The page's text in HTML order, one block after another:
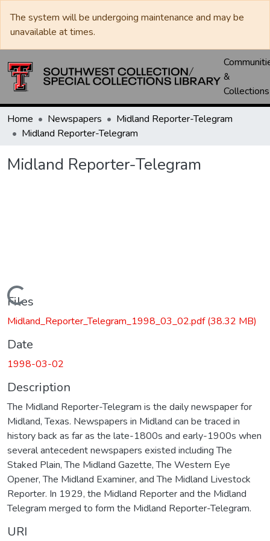
The system will be undergoing maintenance and may be
unavailable at times.
&
Collections
Home Newspapers
Midland Reporter-Telegram
Midland Reporter-Telegram
Midland Reporter-Telegram
Loading...
Files
Midland_Reporter_Telegram_1998_03_02.pdf(38.32 MB)
Date
1998-03-02
Description
The Midland Reporter-Telegram is the daily newspaper for
Midland, Texas. Newspapers in Midland can be traced in
history back as far as the late-1800s and early-1900s when
several antecedent newspapers existed including The
Staked Plain, The Midland Gazette, The Western Eye
Opener, The Midland Examiner, and The Midland Livestock
Reporter. In 1929, the Midland Reporter and the Midland
Telegram merged to form the Midland Reporter-Telegram.
URI